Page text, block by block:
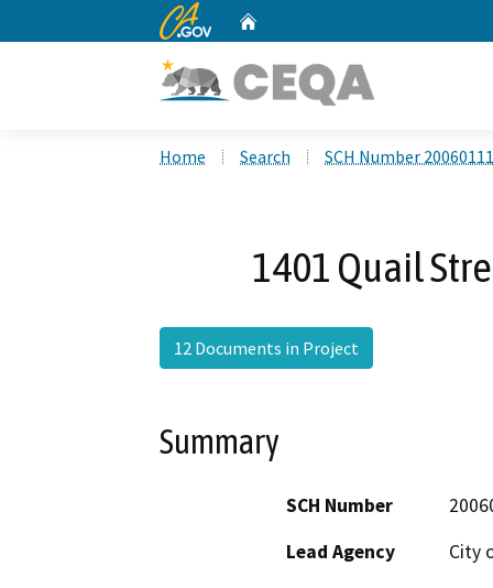
CA.gov
Home Search SCH Number
1401 Quail
12 Documents in Project
Summary
SCH Number
Lead Agency
City